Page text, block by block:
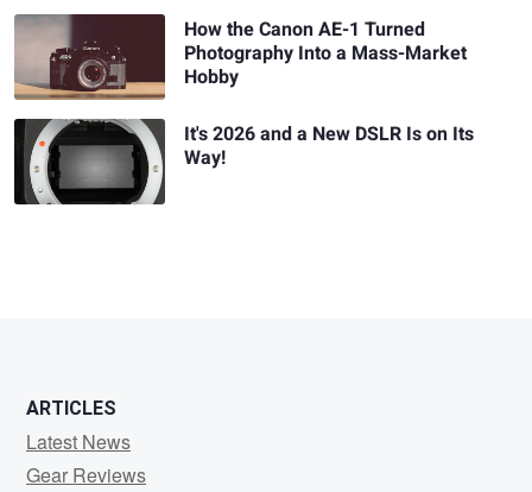
How the Canon AE-1 Turned
Photography Into a Mass-Market
Hobby
It's 2026 and a New DSLR Is on Its
Way!
ARTICLES
Latest News
Gear Reviews